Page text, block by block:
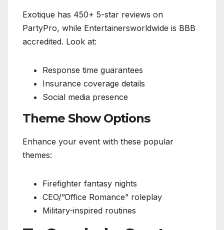
Exotique has 450+ 5-star reviews on
PartyPro, while Entertainersworldwide is BBB
accredited. Look at:
Response time guarantees
Insurance coverage details
Social media presence
Theme Show Options
Enhance your event with these popular
themes:
Firefighter fantasy nights
CEO/”Office Romance” roleplay
Military-inspired routines